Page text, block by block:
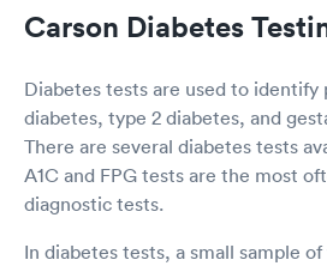
Carson Diabetes
Diabetes tests are used to identify
diabetes, type 2 diabetes, and
There are several diabetes tests
A1C and FPG tests are the most
diagnostic tests.
In diabetes tests, a small sample